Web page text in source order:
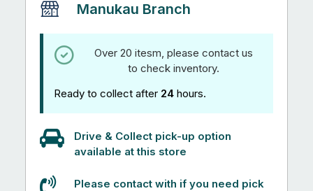
Manukau Branch
Over 20 itesm, please contact us
to check inventory.
Ready to collect after 24 hours.
Drive & Collect pick-up option
available at this store
Please contact with if you need pick